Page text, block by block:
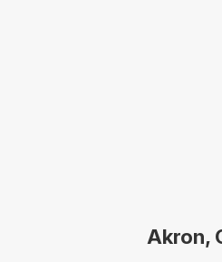
Akron,